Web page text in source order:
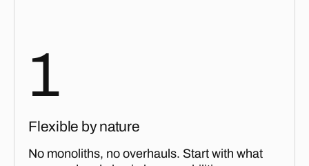
1
Flexible by nature
No monoliths, no overhauls. Start with what